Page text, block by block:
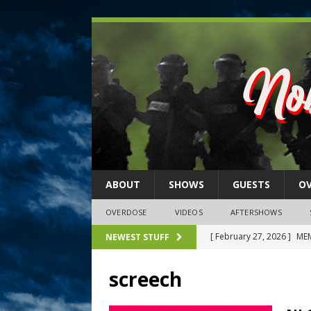
ABOUT SHOWS GUESTS
OVERDOSE VIDEOS AFTERSHOWS
NEWEST STUFF [ February 27, 2026 ]
[ February 26, 2026 ]
screech